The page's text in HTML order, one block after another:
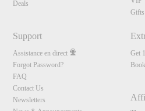
Deals
Gifts
Support
Assistance en direct
Forgot Password?
FAQ
Contact Us
Newsletters
Get